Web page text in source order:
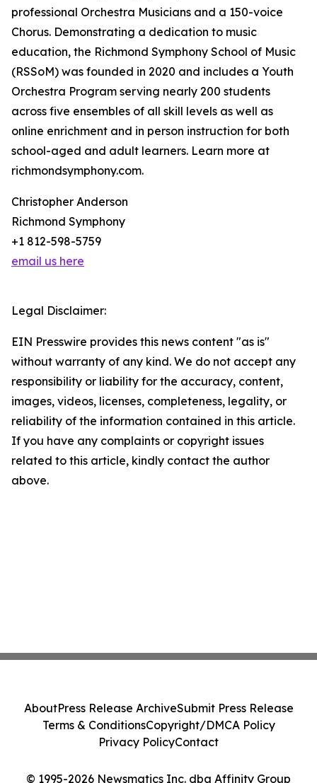
professional Orchestra Musicians and a 150-voice
Chorus. Demonstrating a dedication to music
education, the Richmond Symphony School of Music
(RSSoM) was founded in 2020 and includes a Youth
Orchestra Program serving nearly 200 students
across five ensembles of all skill levels as well as
online enrichment and in person instruction for both
school-aged and adult learners. Learn more at
richmondsymphony.com.
Christopher Anderson
Richmond Symphony
+1 812-598-5759
email us here
Legal Disclaimer:
EIN Presswire provides this news content "as is"
without warranty of any kind. We do not accept any
responsibility or liability for the accuracy, content,
images, videos, licenses, completeness, legality, or
reliability of the information contained in this article.
If you have any complaints or copyright issues
related to this article, kindly contact the author
above.
© 1995-2026 Newsmatics Inc. dba Affinity Group
AboutPress Release ArchiveSubmit Press Release
Terms & ConditionsCopyright/DMCA Policy
Privacy PolicyContact